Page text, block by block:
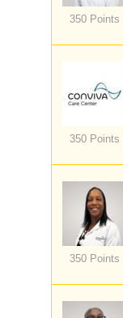
350 Points
350 Points
350 Points